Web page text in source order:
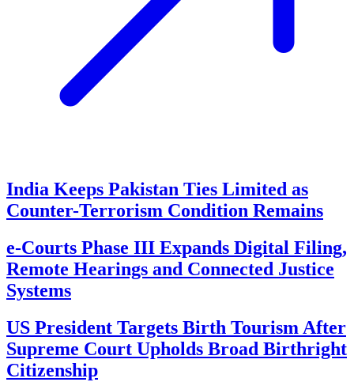
India Keeps Pakistan Ties Limited as
Counter-Terrorism Condition Remains
e-Courts Phase III Expands Digital Filing,
Remote Hearings and Connected Justice
Systems
US President Targets Birth Tourism After
Supreme Court Upholds Broad Birthright
Citizenship